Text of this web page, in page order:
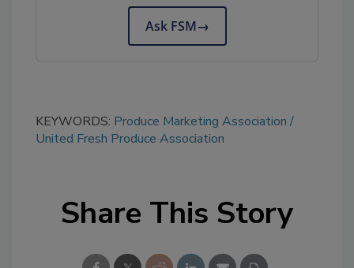
Ask FSM→
KEYWORDS: Produce Marketing Association
United Fresh Produce Association
Share This Story